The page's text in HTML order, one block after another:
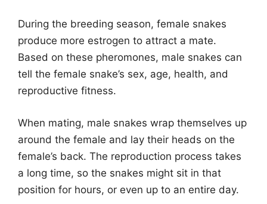
During the breeding season, female snakes
produce more estrogen to attract a mate.
Based on these pheromones, male snakes can
tell the female snake’s sex, age, health, and
reproductive fitness.
When mating, male snakes wrap themselves up
around the female and lay their heads on the
female’s back. The reproduction process takes
a long time, so the snakes might sit in that
position for hours, or even up to an entire day.